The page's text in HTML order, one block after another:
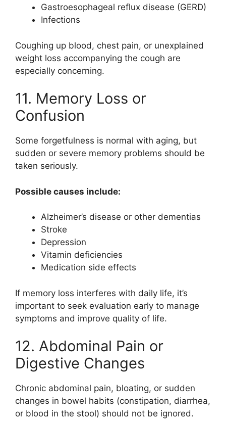
Gastroesophageal reflux disease (GERD)
Infections
Coughing up blood, chest pain, or unexplained
weight loss accompanying the cough are
especially concerning.
11. Memory Loss or
Confusion
Some forgetfulness is normal with aging, but
sudden or severe memory problems should be
taken seriously.
Possible causes include:
Alzheimer’s disease or other dementias
Stroke
Depression
Vitamin deficiencies
Medication side effects
If memory loss interferes with daily life, it’s
important to seek evaluation early to manage
symptoms and improve quality of life.
12. Abdominal Pain or
Digestive Changes
Chronic abdominal pain, bloating, or sudden
changes in bowel habits (constipation, diarrhea,
or blood in the stool) should not be ignored.